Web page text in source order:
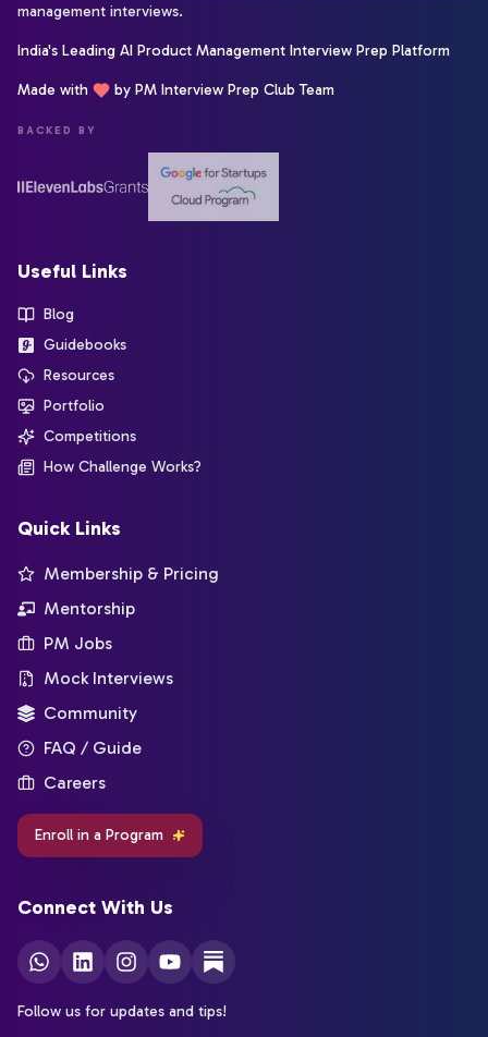
management interviews.
India's Leading AI Product Management Interview Prep Platform
Made with by PM Interview Prep Club Team
BACKED BY
Useful Links
Blog
Guidebooks
Resources
Portfolio
Competitions
How Challenge Works?
Quick Links
Membership & Pricing
Mentorship
PM Jobs
Mock Interviews
Community
FAQ / Guide
Careers
Enroll in a Program
Connect With Us
Follow us for updates and tips!